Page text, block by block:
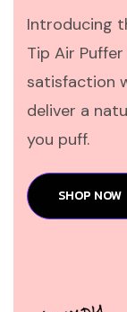
Introducing
Tip Air
satisfaction
deliver a
you puff.
SHOP NOW